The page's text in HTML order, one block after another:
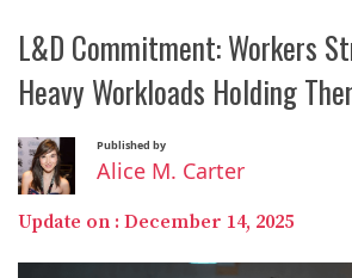
L&D Commitment: Workers
Heavy Workloads Holding
Published by
Alice M. Carter
Update on : December 14, 2025